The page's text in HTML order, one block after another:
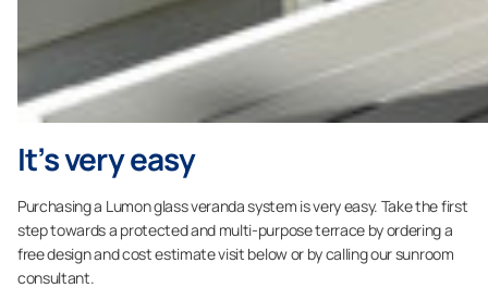
It’s very easy
Purchasing a Lumon glass veranda system is very easy. Take the first
step towards a protected and multi-purpose terrace by ordering a
free design and cost estimate visit below or by calling our sunroom
consultant.